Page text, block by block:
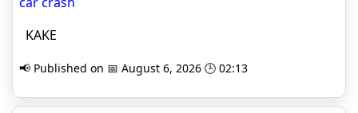
KAKE
📢 Published on 📅 August 6, 2026 🕒 02:13